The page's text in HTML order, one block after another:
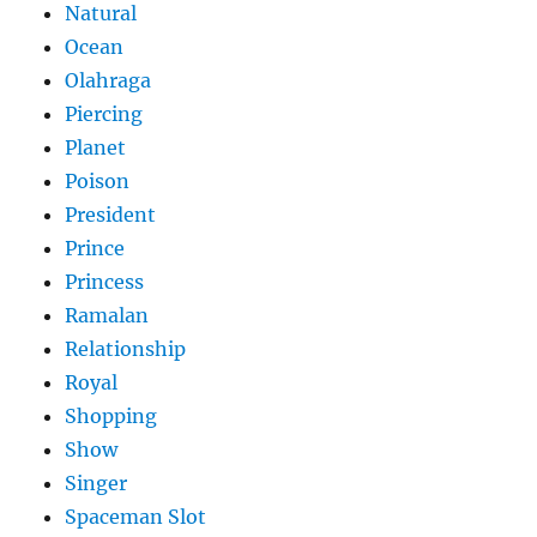
Natural
Ocean
Olahraga
Piercing
Planet
Poison
President
Prince
Princess
Ramalan
Relationship
Royal
Shopping
Show
Singer
Spaceman Slot